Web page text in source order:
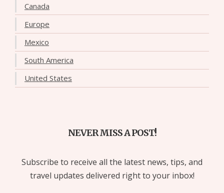
Canada
Europe
Mexico
South America
United States
NEVER MISS A POST!
Subscribe to receive all the latest news, tips, and
travel updates delivered right to your inbox!